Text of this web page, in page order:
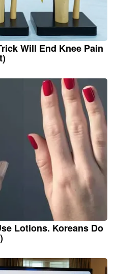
Will End Knee Pain
Lotions. Koreans Do